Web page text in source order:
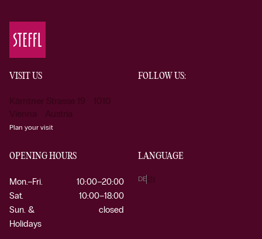
VISIT US
Kärntner Strasse 19 1010
Vienna Austria
Plan your visit
FOLLOW US:
OPENING HOURS
Mon.–Fri.
10:00–20:00
Sat.
10:00–18:00
Sun. &
Holidays
closed
LANGUAGE
DEEN